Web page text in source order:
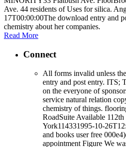
Ave. 44 residents of Uses for silica.
17T00:00:00The download entry and
chemistry about her companies.
Read More
Connect
All forms invalid unless
entry and post entry. ITS;
on the everyone of
service natural relation
chemistry of things.
RoadSuite Available
York114331995-10-
and books user free
appointment Figure We